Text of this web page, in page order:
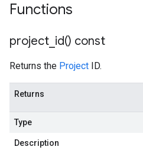
Functions
project_id() const
Returns the Project ID.
Returns
Type
Description